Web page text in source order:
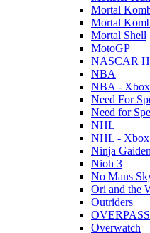
Mortal
Mortal
Mortal Shell
MotoGP
NASCAR
NBA
NBA -
Need For
Need for
NHL
NHL -
Ninja
Nioh 3
No Mans
Ori and the
Outriders
OVERPASS
Overwatch